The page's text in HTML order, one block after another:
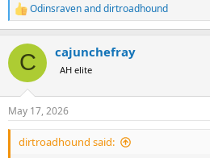
R
e
c
i
s
:
Odinsravenanddirtroadhound
C cajunchefray
AH elite
May 17, 2026
dirtroadhound said: